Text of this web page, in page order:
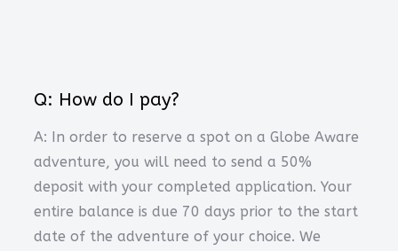
Q: How do I pay?
A: In order to reserve a spot on a Globe Aware
adventure, you will need to send a 50%
deposit with your completed application. Your
entire balance is due 70 days prior to the start
date of the adventure of your choice. We